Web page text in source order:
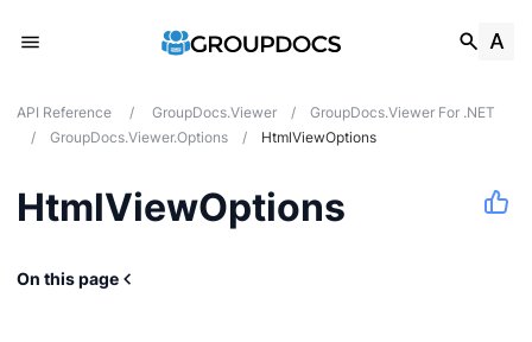
API Reference / GroupDocs.Viewer /
GroupDocs.Viewer For .NET
/
GroupDocs.Viewer.Options / HtmlViewOptions
HtmlViewOptions
On this page